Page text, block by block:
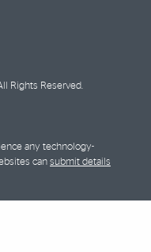
Rights Reserved.
any technology-
can submit details